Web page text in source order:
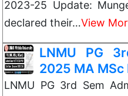
2023-25 Update:
declared their…View
LNMU PG
2025 MA
LNMU PG 3rd Sem